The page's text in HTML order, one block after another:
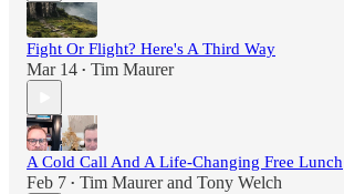
Fight Or Flight? Here's A Third Way
Mar 14 • Tim Maurer
A Cold Call And A Life-Changing Free Lunch
Feb 7 • Tim Maurerand Tony Welch